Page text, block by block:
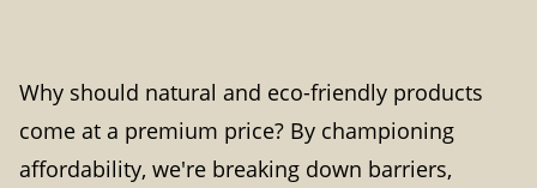
Why should natural and eco-friendly products
come at a premium price? By championing
affordability, we're breaking down barriers,